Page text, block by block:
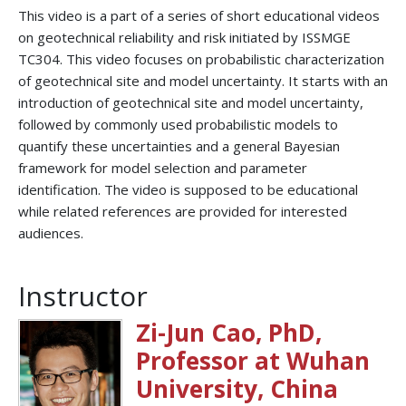
This video is a part of a series of short educational videos
on geotechnical reliability and risk initiated by ISSMGE
TC304. This video focuses on probabilistic characterization
of geotechnical site and model uncertainty. It starts with an
introduction of geotechnical site and model uncertainty,
followed by commonly used probabilistic models to
quantify these uncertainties and a general Bayesian
framework for model selection and parameter
identification. The video is supposed to be educational
while related references are provided for interested
audiences.
Instructor
Zi-Jun Cao, PhD,
Professor at Wuhan
University, China